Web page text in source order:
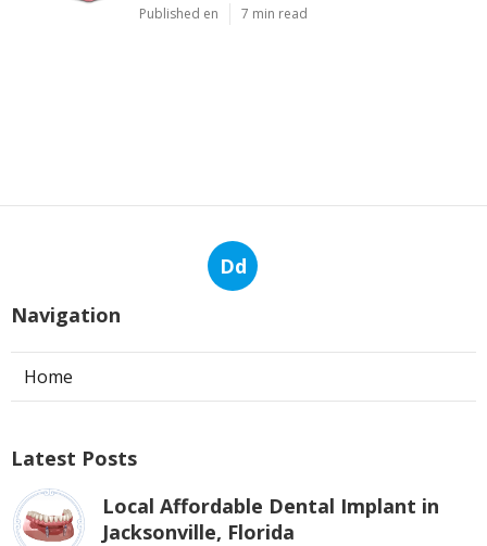
Published en 7 min read
Dd
Navigation
Home
Latest Posts
Local Affordable Dental Implant in
Jacksonville, Florida